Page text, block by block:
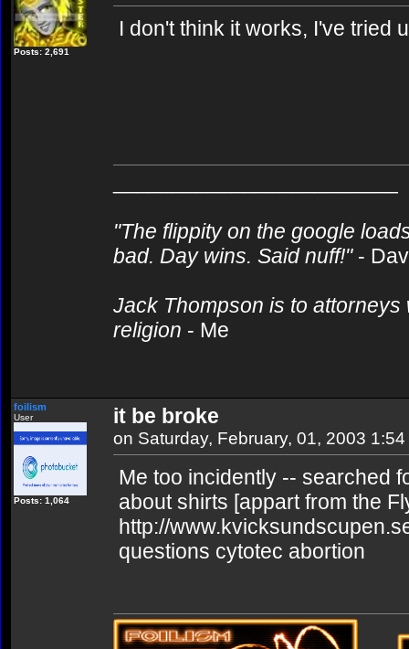
Posts: 2,691
I don't think it works, I've tried
"The flippity on the google
bad. Day wins. Said nuff!"-
Jack Thompson is to
religion - Me
foilism
User
Posts: 1,064
it be broke
on Saturday, February, 01, 2003 1:54
Me too incidently -- searched
about shirts [appart from the
http://
questions cytotec abortion